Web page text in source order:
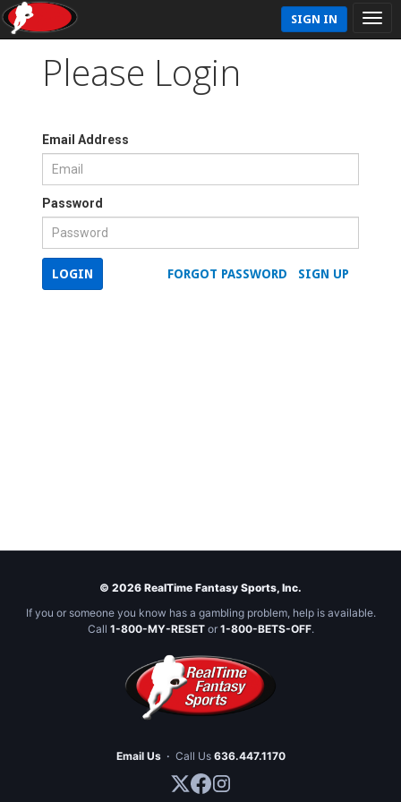
SIGN IN
Please Login
Email Address
Password
SIGN UP
FORGOT PASSWORD
LOGIN
© 2026 RealTime Fantasy Sports, Inc.
If you or someone you know has a gambling problem, help is available.
Call 1-800-MY-RESETor 1-800-BETS-OFF.
Email Us · Call Us 636.447.1170